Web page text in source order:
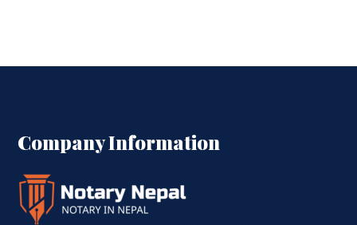
Company Information